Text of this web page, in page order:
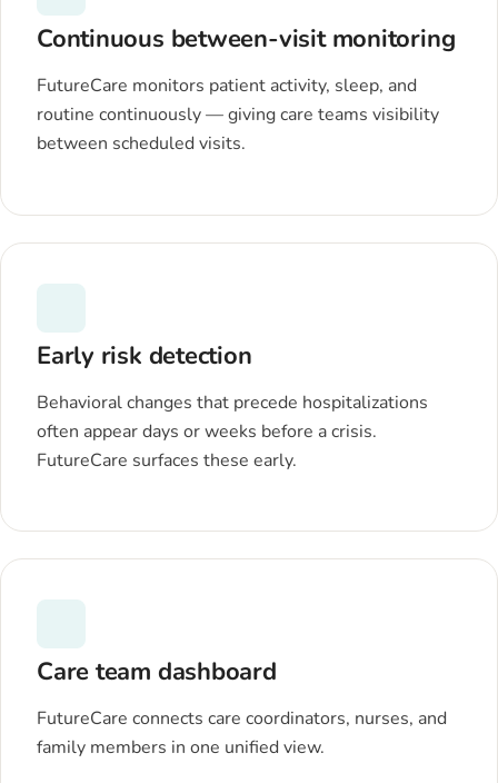
Continuous between-visit monitoring
FutureCare monitors patient activity, sleep, and
routine continuously — giving care teams visibility
between scheduled visits.
Early risk detection
Behavioral changes that precede hospitalizations
often appear days or weeks before a crisis.
FutureCare surfaces these early.
Care team dashboard
FutureCare connects care coordinators, nurses, and
family members in one unified view.